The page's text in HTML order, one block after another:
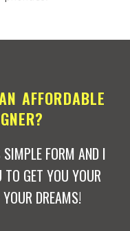
AFFORDABLE
FORM AND I
GET YOU YOUR
DREAMS!